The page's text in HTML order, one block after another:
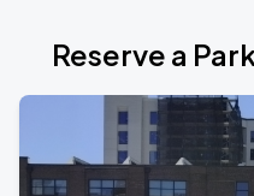
Reserve a